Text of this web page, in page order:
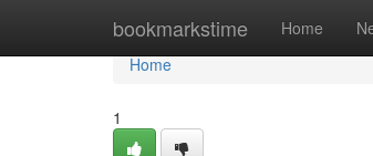
bookmarkstime Home
Home
Home
1